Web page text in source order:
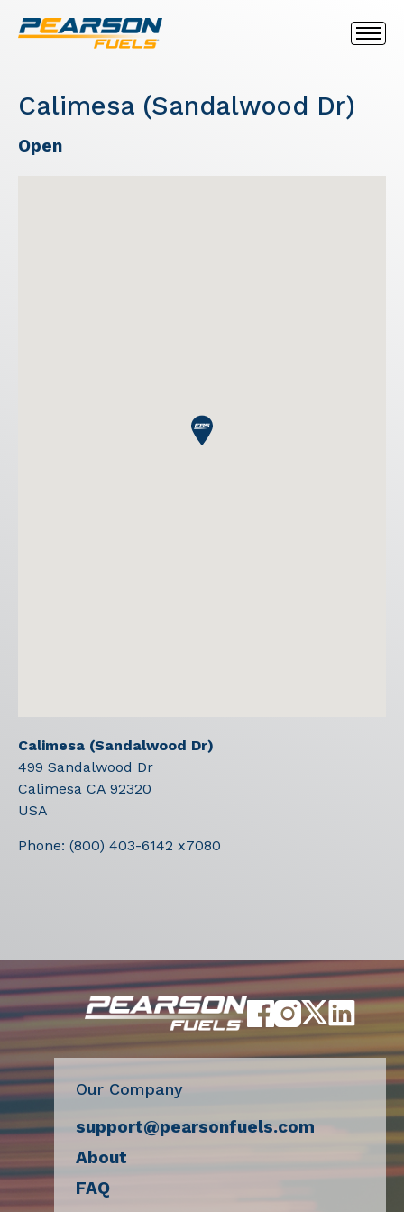
Calimesa (Sandalwood Dr)
Open
Calimesa (Sandalwood Dr)
499 Sandalwood Dr
Calimesa CA 92320
USA
Phone: (800) 403-6142 x7080
Our Company
support@pearsonfuels.com
About
FAQ